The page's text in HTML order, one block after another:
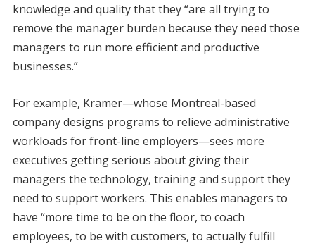
knowledge and quality that they “are all trying to
remove the manager burden because they need those
managers to run more efficient and productive
businesses.”
For example, Kramer—whose Montreal-based
company designs programs to relieve administrative
workloads for front-line employers—sees more
executives getting serious about giving their
managers the technology, training and support they
need to support workers. This enables managers to
have “more time to be on the floor, to coach
employees, to be with customers, to actually fulfill